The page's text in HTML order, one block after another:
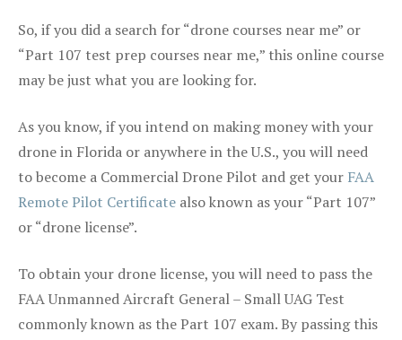
So, if you did a search for “drone courses near me” or
“Part 107 test prep courses near me,” this online course
may be just what you are looking for.
As you know, if you intend on making money with your
drone in Florida or anywhere in the U.S., you will need
to become a Commercial Drone Pilot and get your FAA
Remote Pilot Certificate also known as your “Part 107”
or “drone license”.
To obtain your drone license, you will need to pass the
FAA Unmanned Aircraft General – Small UAG Test
commonly known as the Part 107 exam. By passing this